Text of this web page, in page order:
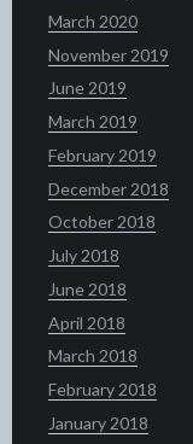
March 2020
November 2019
June 2019
March 2019
February 2019
December 2018
October 2018
July 2018
June 2018
April 2018
March 2018
February 2018
January 2018